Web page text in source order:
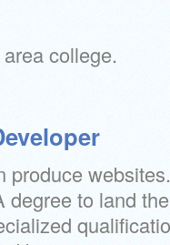
college.
produce
to land